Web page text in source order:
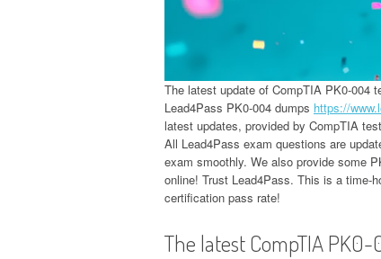
The latest update of CompTIA PK0-004
Lead4Pass PK0-004 dumps https://
latest updates, provided by CompTIA
All Lead4Pass exam questions are
exam smoothly. We also provide some
online! Trust Lead4Pass. This is a time-
certification pass rate!
The latest CompTIA